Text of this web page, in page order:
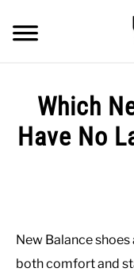
content
WINTER
OUTERWEAR
Which
Have No
Johnson
New Balance
both comfort and